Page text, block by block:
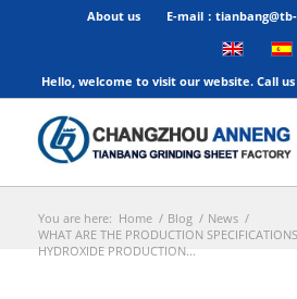
About us E-mail：
Hello, welcome to visit our website. Call us
You are here: Home / Blog / News /
WHAT ARE THE PRODUCTION
HYDROXIDE PRODUCTION...